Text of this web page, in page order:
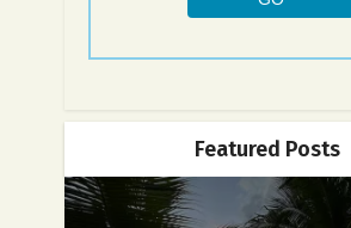
Featured Posts